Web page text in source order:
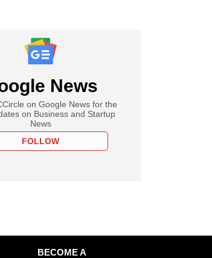
News
on Google News for the
on Business and Startup
News
FOLLOW
BECOME A